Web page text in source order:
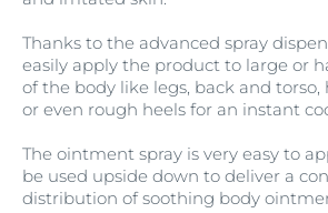
Thanks to the advanced spray
easily apply the product to large or
of the body like legs, back and
or even rough heels for an instant
The ointment spray is very easy to
be used upside down to deliver a
distribution of soothing body